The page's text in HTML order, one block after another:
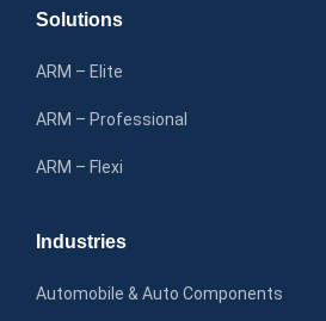
Solutions
ARM – Elite
ARM – Professional
ARM – Flexi
Industries
Automobile & Auto Components